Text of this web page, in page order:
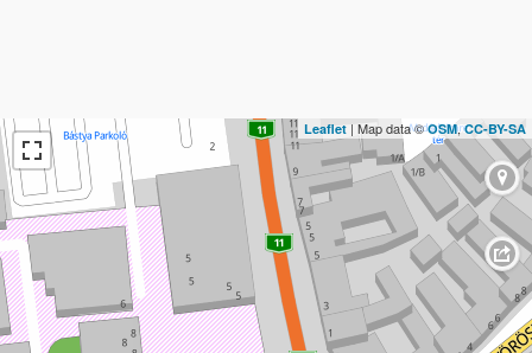
Leaflet | Map data ©OSM,CC-BY-SA